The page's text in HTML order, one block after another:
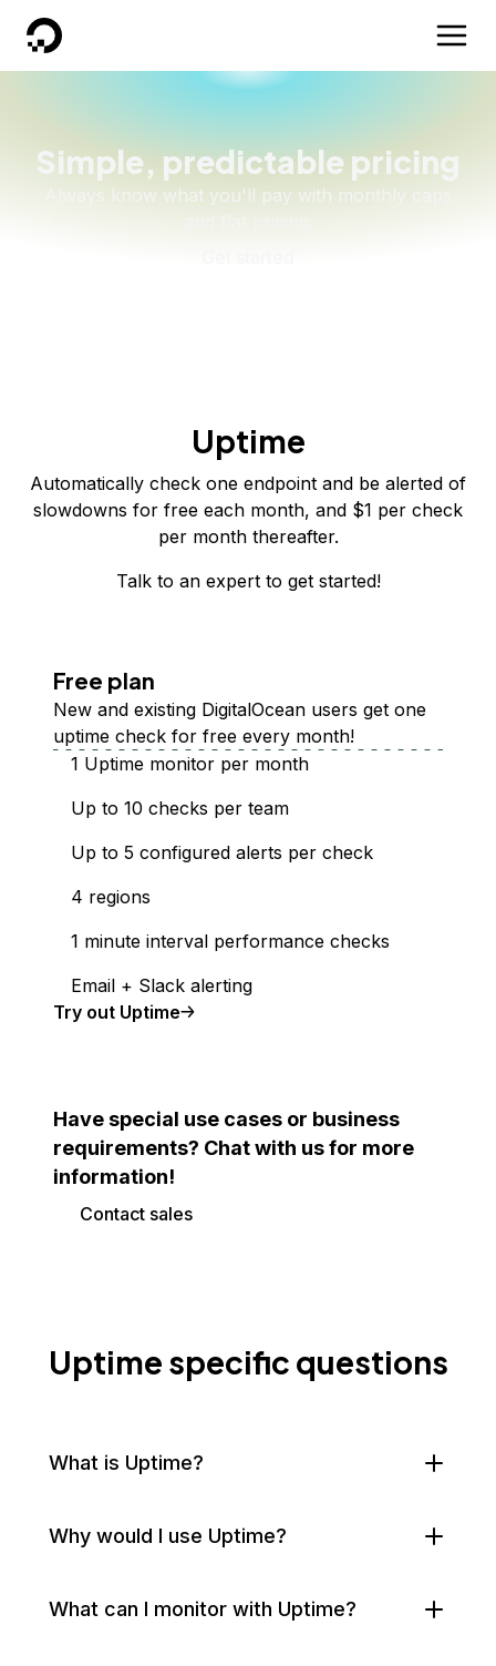
DigitalOcean
Simple, predictable pricing
Always know what you'll pay with monthly caps
Uptime
Automatically check one endpoint and be alerted of
slowdowns for free each month, and $1 per check
per month thereafter.
Talk to an expert to get started!
Free plan
New and existing DigitalOcean users get one
uptime check for free every month!
1 Uptime monitor per month
Up to 10 checks per team
Up to 5 configured alerts per check
4 regions
1 minute interval performance checks
Email + Slack alerting
Try out Uptime
Have special use cases or business
requirements? Chat with us for more
information!
Contact sales
Uptime specific questions
What is Uptime?
Why would I use Uptime?
What can I monitor with Uptime?